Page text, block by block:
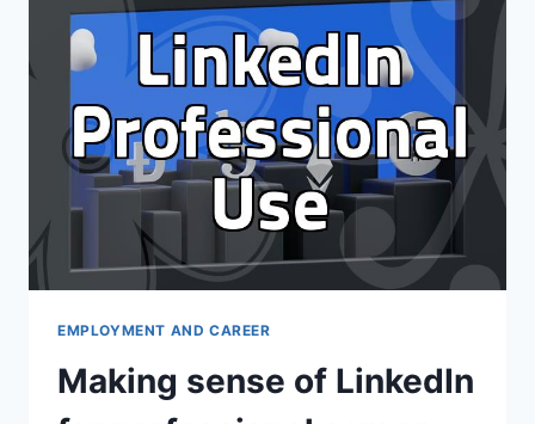
EMPLOYMENT AND CAREER
Making sense of LinkedIn